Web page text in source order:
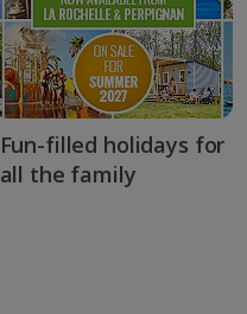
Fun-filled holidays for
all the family